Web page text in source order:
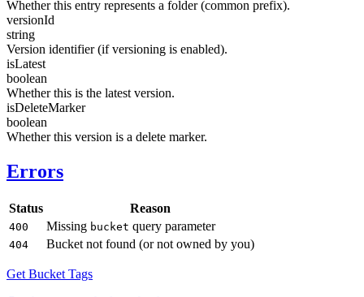
Whether this entry represents a folder (common prefix).
versionId
string
Version identifier (if versioning is enabled).
isLatest
boolean
Whether this is the latest version.
isDeleteMarker
boolean
Whether this version is a delete marker.
Errors
Status Reason
400 Missing bucket query parameter
404 Bucket not found (or not owned by you)
Get Bucket Tags